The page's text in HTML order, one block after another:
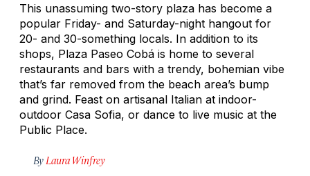
This unassuming two-story plaza has become a
popular Friday- and Saturday-night hangout for
20- and 30-something locals. In addition to its
shops, Plaza Paseo Cobá is home to several
restaurants and bars with a trendy, bohemian vibe
that’s far removed from the beach area’s bump
and grind. Feast on artisanal Italian at indoor-
outdoor Casa Sofia, or dance to live music at the
Public Place.
By Laura Winfrey